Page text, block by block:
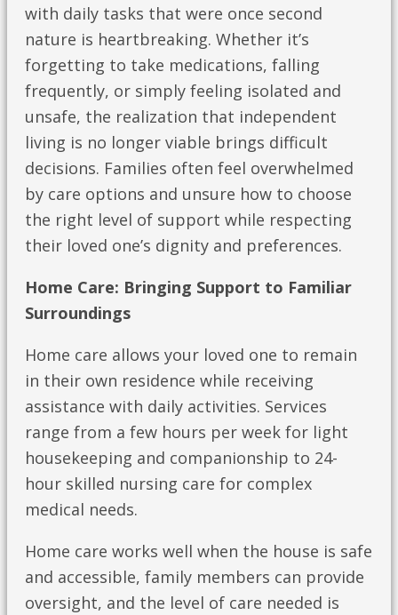
with daily tasks that were once second
nature is heartbreaking. Whether it’s
forgetting to take medications, falling
frequently, or simply feeling isolated and
unsafe, the realization that independent
living is no longer viable brings difficult
decisions. Families often feel overwhelmed
by care options and unsure how to choose
the right level of support while respecting
their loved one’s dignity and preferences.
Home Care: Bringing Support to Familiar
Surroundings
Home care allows your loved one to remain
in their own residence while receiving
assistance with daily activities. Services
range from a few hours per week for light
housekeeping and companionship to 24-
hour skilled nursing care for complex
medical needs.
Home care works well when the house is safe
and accessible, family members can provide
oversight, and the level of care needed is